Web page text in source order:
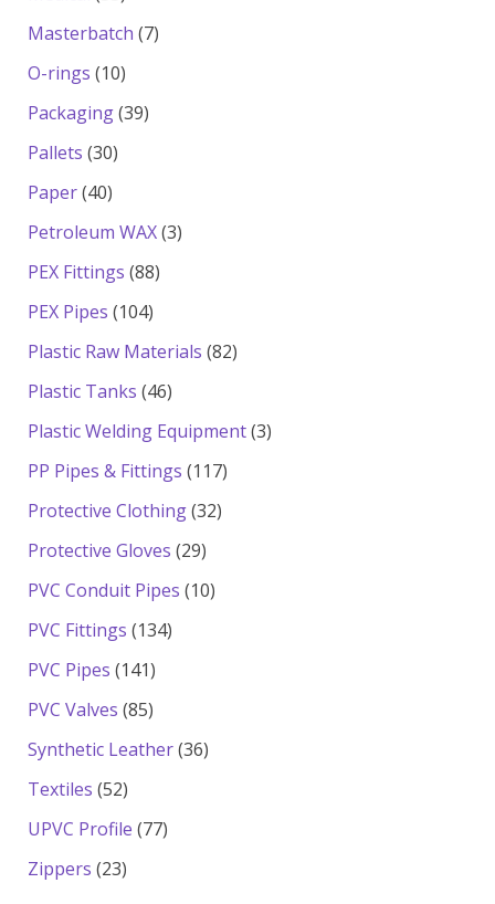
products
Masterbatch 77
O-rings 1010
products
Packaging 3939
Pallets 3030
Paper 4040
products
Petroleum WAX 33
PEX Fittings 8888
PEX Pipes 104104
products
Plastic Raw Materials 8282
Plastic Tanks 4646
products
Plastic Welding Equipment 33
PP Pipes & Fittings 117117
Protective Clothing 3232
Protective Gloves 2929
products
PVC Conduit Pipes 1010
PVC Fittings 134134
PVC Pipes 141141
products
PVC Valves 8585
products
Synthetic Leather 3636
Textiles 5252
products
UPVC Profile 7777
Zippers 2323